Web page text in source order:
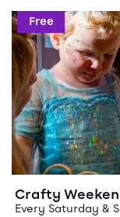
Event info for
Free
Crafty
Every Saturday &